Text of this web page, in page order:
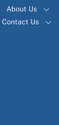
About Us
Contact Us